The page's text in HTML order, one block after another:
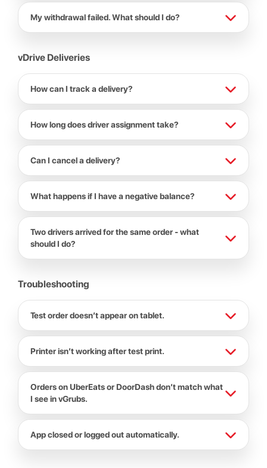
My withdrawal failed. What should I do?
vDrive Deliveries
How can I track a delivery?
How long does driver assignment take?
Can I cancel a delivery?
What happens if I have a negative balance?
Two drivers arrived for the same order - what
should I do?
Troubleshooting
Test order doesn’t appear on tablet.
Printer isn’t working after test print.
Orders on UberEats or DoorDash don’t match what
I see in vGrubs.
App closed or logged out automatically.